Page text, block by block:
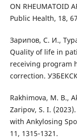
ON RHEUMATOID
Public Health, 18,
Зарипов, С. И.,
Quality of life in
receiving program
correction.
Rakhimova, M. B.,
Zaripov, S. I.
with Ankylosing
11, 1315-1321.